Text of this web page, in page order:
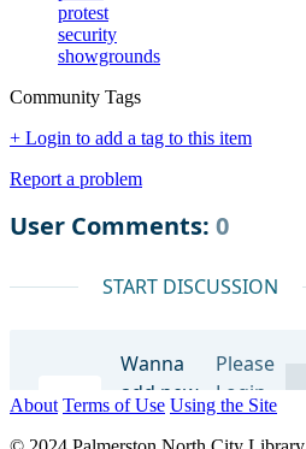
protest
security
showgrounds
Community Tags
+ Login to add a tag to this item
Report a problem
About Terms of Use Using the Site